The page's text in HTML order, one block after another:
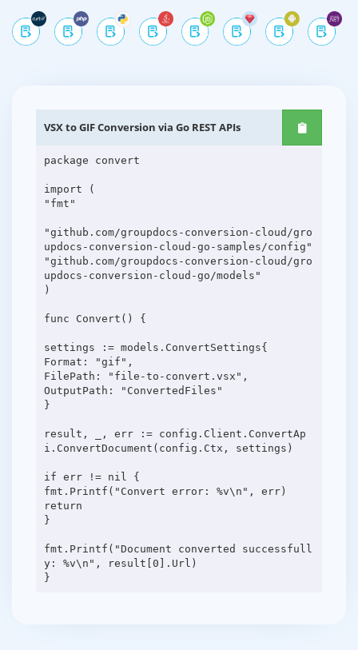
VSX to GIF Conversion via Go REST APIs
package convert
import (
"fmt"
"github.com/groupdocs-conversion-cloud/gro
updocs-conversion-cloud-go-samples/config"
"github.com/groupdocs-conversion-cloud/gro
updocs-conversion-cloud-go/models"
)
func Convert() {
settings := models.ConvertSettings{
Format: "gif",
FilePath: "file-to-convert.vsx",
OutputPath: "ConvertedFiles"
}
result, _, err := config.Client.ConvertAp
i.ConvertDocument(config.Ctx, settings)
if err != nil {
fmt.Printf("Convert error: %v\n", err)
return
}
fmt.Printf("Document converted successfull
y: %v\n", result[0].Url)